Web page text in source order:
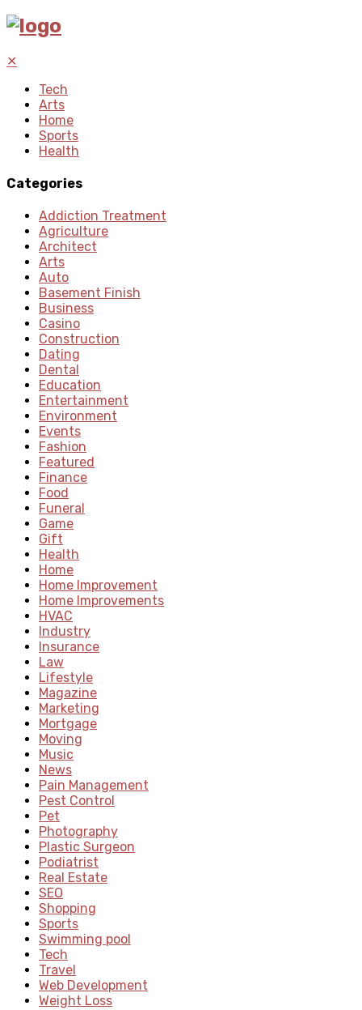
✕
Tech
Arts
Home
Sports
Health
Categories
Addiction Treatment
Agriculture
Architect
Arts
Auto
Basement Finish
Business
Casino
Construction
Dating
Dental
Education
Entertainment
Environment
Events
Fashion
Featured
Finance
Food
Funeral
Game
Gift
Health
Home
Home Improvement
Home Improvements
HVAC
Industry
Insurance
Law
Lifestyle
Magazine
Marketing
Mortgage
Moving
Music
News
Pain Management
Pest Control
Pet
Photography
Plastic Surgeon
Podiatrist
Real Estate
SEO
Shopping
Sports
Swimming pool
Tech
Travel
Web Development
Weight Loss